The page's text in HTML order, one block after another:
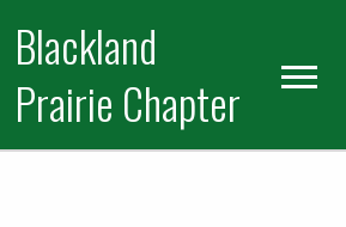
Blackland
Prairie Chapter